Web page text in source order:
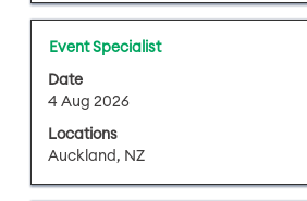
the
contents
of
the
job
information.
Title
Event Specialist
Date
4 Aug 2026
Locations
Auckland, NZ
Select
with
space
to
the